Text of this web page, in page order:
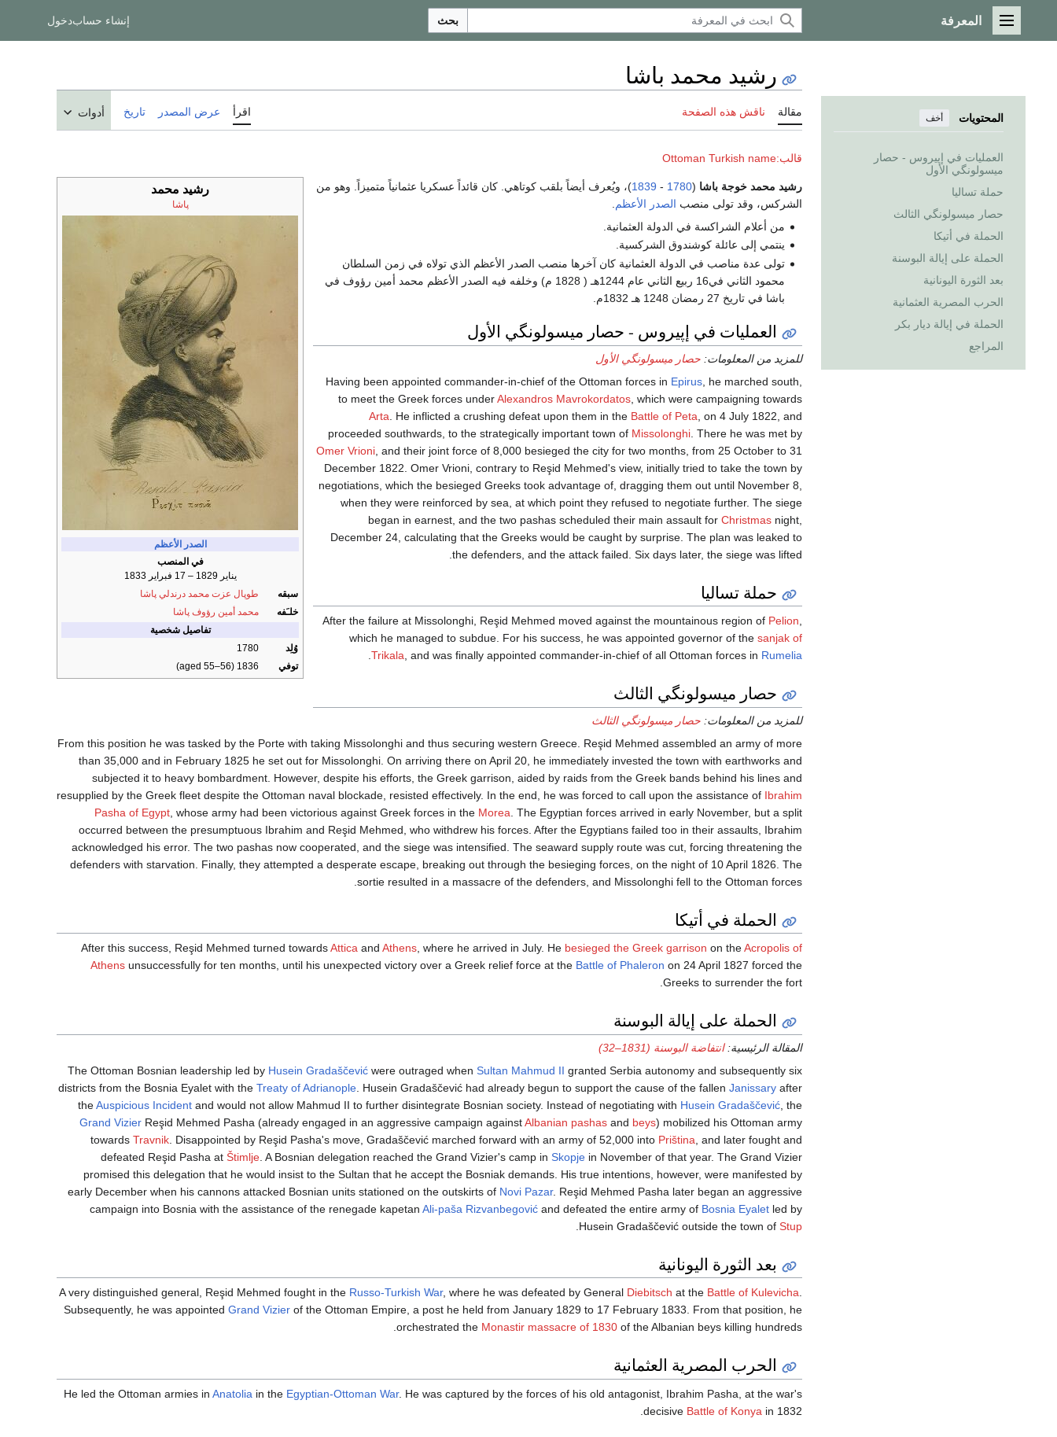
القائمة الرئيسية
المعرفة بحث إنشاء حسابدخول
المحتويات أخف
العمليات في إپيروس - حصار
ميسولونگي الأول
حملة تساليا
حصار ميسولونگي الثالث
الحملة في أتيكا
الحملة على إيالة البوسنة
بعد الثورة اليونانية
الحرب المصرية العثمانية
الحملة في إيالة ديار بكر
المراجع
رشيد محمد باشا
مقالة ناقش هذه الصفحة اقرأ عرض المصدر تاريخ أدوات
قالب:Ottoman Turkish name
رشيد محمد
پاشا
الصدر الأعظم
في المنصب
يناير 1829 – 17 فبراير 1833
سبقه
طوپال عزت محمد درندلي پاشا
خلـَفه
محمد أمين رؤوف پاشا
تفاصيل شخصية
وُلِد
1780
توفي
1836 (aged 55–56)
رشيد محمد خوجة باشا (
1780
-
1839)، ويُعرف أيضاً بلقب كوتاهي. كان قائداً عسكريا عثمانياً متميزاً. وهو من
الشركس، وقد تولى منصب الصدر الأعظم
من أعلام الشراكسة في الدولة العثمانية.
ينتمي إلى عائلة كوشندوق الشركسية.
تولى عدة مناصب في الدولة العثمانية كان آخرها منصب الصدر الأعظم الذي تولاه في زمن السلطان
محمود الثاني في16 ‏ربيع الثاني عام 1244هـ ( 1828 ‏م) وخلفه فيه الصدر الأعظم محمد أمين رؤوف في
باشا في تاريخ 27 ‏رمضان 1248 ‏هـ 1832م.
العمليات في إپيروس - حصار ميسولونگي الأول
للمزيد من المعلومات: حصار ميسولونگي الأول
Having been appointed commander-in-chief of the Ottoman forces in Epirus , he marched south,
to meet the Greek forces underAlexandros Mavrokordatos , which were campaigning towards
Arta . He inflicted a crushing defeat upon them in the Battle of Peta , on 4 July 1822, and
proceeded southwards, to the strategically important town of Missolonghi . There he was met by
Omer Vrioni , and their joint force of 8,000 besieged the city for two months, from 25 October to 31
December 1822. Omer Vrioni, contrary to Reşid Mehmed's view, initially tried to take the town by
negotiations, which the besieged Greeks took advantage of, dragging them out until November 8,
when they were reinforced by sea, at which point they refused to negotiate further. The siege
began in earnest, and the two pashas scheduled their main assault for Christmas night,
December 24, calculating that the Greeks would be caught by surprise. The plan was leaked to
the defenders, and the attack failed. Six days later, the siege was lifted.
حملة تساليا
After the failure at Missolonghi, Reşid Mehmed moved against the mountainous region of Pelion,
which he managed to subdue. For his success, he was appointed governor of the sanjak of
Trikala, and was finally appointed commander-in-chief of all Ottoman forces in Rumelia
.
حصار ميسولونگي الثالث
للمزيد من المعلومات: حصار ميسولونگي الثالث
From this position he was tasked by the Porte with taking Missolonghi and thus securing western Greece. Reşid Mehmed assembled an army of more
than 35,000 and in February 1825 he set out for Missolonghi. On arriving there on April 20, he immediately invested the town with earthworks and
subjected it to heavy bombardment. However, despite his efforts, the Greek garrison, aided by raids from the Greek bands behind his lines and
resupplied by the Greek fleet despite the Ottoman naval blockade, resisted effectively. In the end, he was forced to call upon the assistance of Ibrahim
Pasha of Egypt , whose army had been victorious against Greek forces in the Morea . The Egyptian forces arrived in early November, but a split
occurred between the presumptuous Ibrahim and Reşid Mehmed, who withdrew his forces. After the Egyptians failed too in their assaults, Ibrahim
acknowledged his error. The two pashas now cooperated, and the siege was intensified. The seaward supply route was cut, forcing threatening the
defenders with starvation. Finally, they attempted a desperate escape, breaking out through the besieging forces, on the night of 10 April 1826. The
sortie resulted in a massacre of the defenders, and Missolonghi fell to the Ottoman forces.
الحملة في أتيكا
After this success, Reşid Mehmed turned towardsAttica and Athens, where he arrived in July. He besieged the Greek garrison on theAcropolis of
Athens unsuccessfully for ten months, until his unexpected victory over a Greek relief force at the Battle of Phaleron on 24 April 1827 forced the
Greeks to surrender the fort.
الحملة على إيالة البوسنة
المقالة الرئيسية:انتفاضة البوسنة (1831–32)
The Ottoman Bosnian leadership led by Husein Gradaščević were outraged when Sultan Mahmud II granted Serbia autonomy and subsequently six
districts from the Bosnia Eyalet with the Treaty of Adrianople . Husein Gradaščević had already begun to support the cause of the fallen Janissary after
theAuspicious Incident and would not allow Mahmud II to further disintegrate Bosnian society. Instead of negotiating with Husein Gradaščević , the
Grand Vizier Reşid Mehmed Pasha (already engaged in an aggressive campaign againstAlbanian pashas and beys) mobilized his Ottoman army
towards Travnik . Disappointed by Reşid Pasha's move, Gradaščević marched forward with an army of 52,000 into Priština , and later fought and
defeated Reşid Pasha at Štimlje . A Bosnian delegation reached the Grand Vizier's camp in Skopje in November of that year. The Grand Vizier
promised this delegation that he would insist to the Sultan that he accept the Bosniak demands. His true intentions, however, were manifested by
early December when his cannons attacked Bosnian units stationed on the outskirts of Novi Pazar. Reşid Mehmed Pasha later began an aggressive
campaign into Bosnia with the assistance of the renegade kapetan Ali-paša Rizvanbegović and defeated the entire army of Bosnia Eyalet led by
Husein Gradaščević outside the town of Stup
بعد الثورة اليونانية
A very distinguished general, Reşid Mehmed fought in the Russo-Turkish War, where he was defeated by General Diebitsch at the Battle of Kulevicha.
Subsequently, he was appointed Grand Vizier of the Ottoman Empire, a post he held from January 1829 to 17 February 1833. From that position, he
orchestrated the Monastir massacre of 1830 of the Albanian beys killing hundreds.
الحرب المصرية العثمانية
He led the Ottoman armies in Anatolia in the Egyptian-Ottoman War. He was captured by the forces of his old antagonist, Ibrahim Pasha, at the war's
decisive Battle of Konya in 1832.